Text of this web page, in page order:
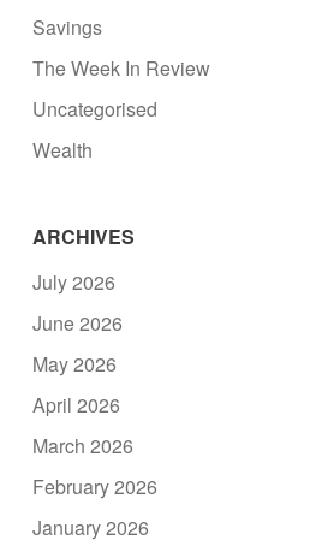
Savings
The Week In Review
Uncategorised
Wealth
ARCHIVES
July 2026
June 2026
May 2026
April 2026
March 2026
February 2026
January 2026